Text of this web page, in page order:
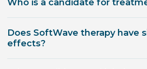
Who is a candidate for
Does SoftWave therapy have
effects?